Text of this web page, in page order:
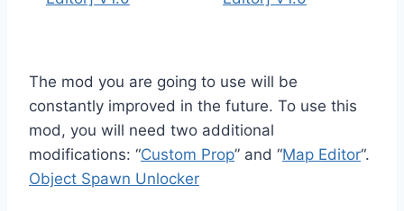
The mod you are going to use will be
constantly improved in the future. To use this
mod, you will need two additional
modifications: “Custom Prop” and “Map Editor“.
Object Spawn Unlocker